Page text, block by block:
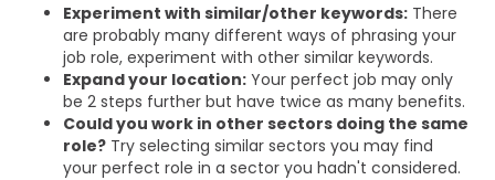
Experiment with similar/other keywords: There
are probably many different ways of phrasing your
job role, experiment with other similar keywords.
Expand your location: Your perfect job may only
be 2 steps further but have twice as many benefits.
Could you work in other sectors doing the same
role? Try selecting similar sectors you may find
your perfect role in a sector you hadn't considered.